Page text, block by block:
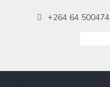
+264 64 500474